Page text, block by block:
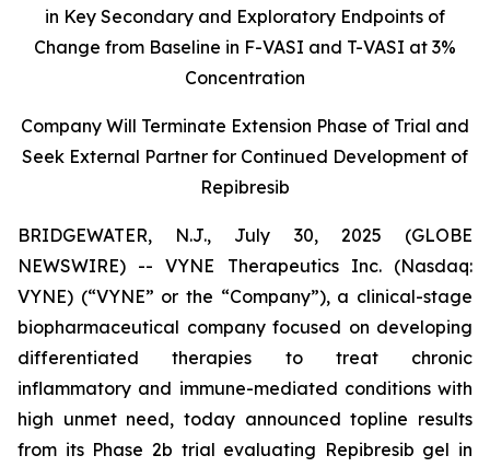
in Key Secondary and Exploratory Endpoints of
Change from Baseline in F-VASI and T-VASI at 3%
Concentration
Company Will Terminate Extension Phase of Trial and
Seek External Partner for Continued Development of
Repibresib
BRIDGEWATER, N.J., July 30, 2025 (GLOBE
NEWSWIRE) -- VYNE Therapeutics Inc. (Nasdaq:
VYNE) (“VYNE” or the “Company”), a clinical-stage
biopharmaceutical company focused on developing
differentiated therapies to treat chronic
inflammatory and immune-mediated conditions with
high unmet need, today announced topline results
from its Phase 2b trial evaluating Repibresib gel in